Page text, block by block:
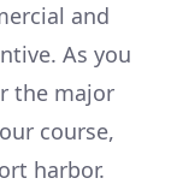
and
As you
the major
course,
harbor.